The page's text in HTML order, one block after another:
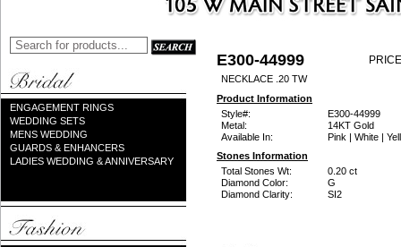
ENGAGEMENT RINGS
WEDDING SETS
MENS WEDDING
GUARDS & ENHANCERS
LADIES WEDDING & ANNIVERSARY
E300-44999
NECKLACE .20 TW
Product Information
Style#:
E300-44999
Metal:
14KT Gold
Available In:
Pink | White |
Stones Information
Total Stones Wt:
0.20 ct
Diamond Color:
G
Diamond Clarity:
SI2